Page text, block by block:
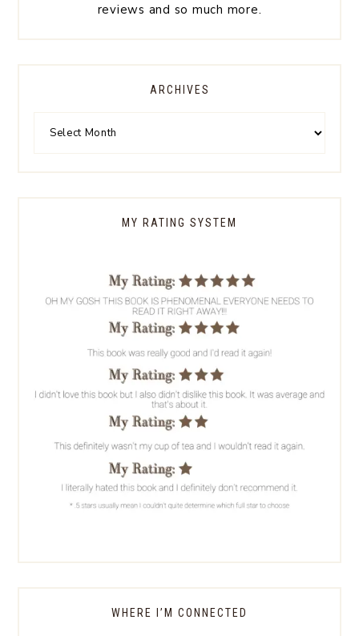
reviews and so much more.
ARCHIVES
MY RATING SYSTEM
WHERE I’M CONNECTED